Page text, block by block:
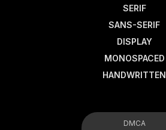
SERIF
SANS-SERIF
DISPLAY
MONOSPACED
HANDWRITTEN
DMCA